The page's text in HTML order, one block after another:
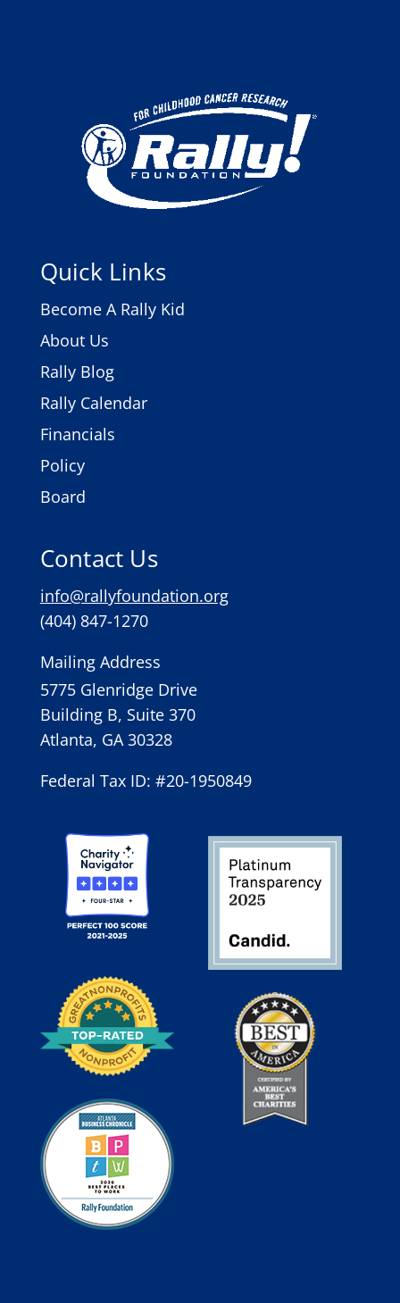
Quick Links
Become A Rally Kid
About Us
Rally Blog
Rally Calendar
Financials
Policy
Board
Contact Us
info@rallyfoundation.org
(404) 847-1270
Mailing Address
5775 Glenridge Drive
Building B, Suite 370
Atlanta, GA 30328
Federal Tax ID: #20-1950849